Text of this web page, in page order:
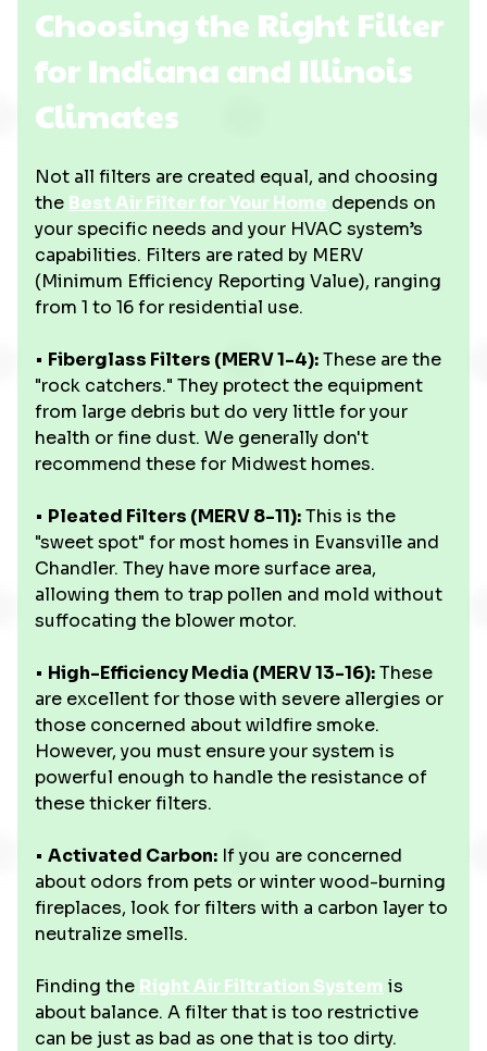
Choosing the Right Filter
for Indiana and Illinois
Climates
Not all filters are created equal, and choosing
the Best Air Filter for Your Home depends on
your specific needs and your HVAC system’s
capabilities. Filters are rated by MERV
(Minimum Efficiency Reporting Value), ranging
from 1 to 16 for residential use.
• Fiberglass Filters (MERV 1-4):These are the
"rock catchers." They protect the equipment
from large debris but do very little for your
health or fine dust. We generally don't
recommend these for Midwest homes.
• Pleated Filters (MERV 8-11):This is the
"sweet spot" for most homes in Evansville and
Chandler. They have more surface area,
allowing them to trap pollen and mold without
suffocating the blower motor.
• High-Efficiency Media (MERV 13-16):These
are excellent for those with severe allergies or
those concerned about wildfire smoke.
However, you must ensure your system is
powerful enough to handle the resistance of
these thicker filters.
• Activated Carbon: If you are concerned
about odors from pets or winter wood-burning
fireplaces, look for filters with a carbon layer to
neutralize smells.
Finding the Right Air Filtration System is
about balance. A filter that is too restrictive
can be just as bad as one that is too dirty.